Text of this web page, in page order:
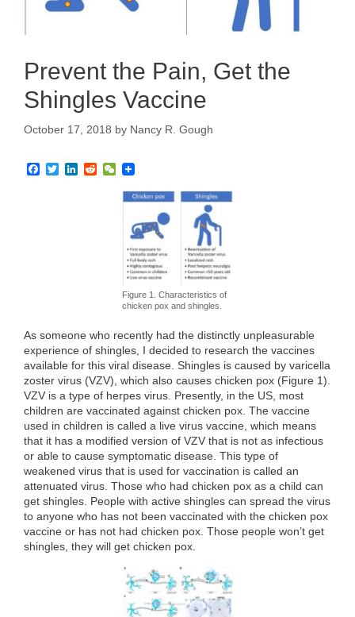
Prevent the Pain, Get the
Shingles Vaccine
October 17, 2018 by Nancy R. Gough
F
T
L
R
W
C
Figure 1. Characteristics of
chicken pox and shingles.
As someone who recently had the distinctly unpleasurable
experience of shingles, I decided to research the vaccines
available for this viral disease. Shingles is caused by varicella
zoster virus (VZV), which also causes chicken pox (Figure 1).
VZV is a type of herpes virus. Presently, in the US, most
children are vaccinated against chicken pox. The vaccine
used in children is called a live virus vaccine, which means
that it has a modified version of VZV that is not as infectious
or able to cause symptomatic disease. This type of
weakened virus that is used for vaccination is called an
attenuated virus. Those who had chicken pox as a child can
get shingles. People with active shingles can spread the virus
to anyone who has not been vaccinated with the chicken pox
vaccine or has not had chicken pox. Those people won’t get
shingles, they will get chicken pox.